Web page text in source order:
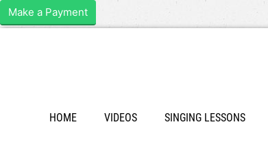
Make a Payment
HOME VIDEOS SINGING LESSONS